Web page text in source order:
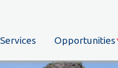
Services Opportunities